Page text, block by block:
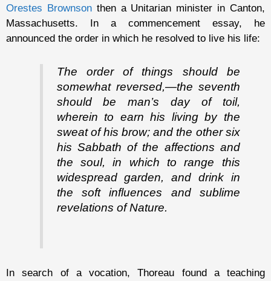
Orestes Brownsonthen a Unitarian minister in Canton,
Massachusetts. In a commencement essay, he
announced the order in which he resolved to live his life:
The order of things should be
somewhat reversed,—the seventh
should be man’s day of toil,
wherein to earn his living by the
sweat of his brow; and the other six
his Sabbath of the affections and
the soul, in which to range this
widespread garden, and drink in
the soft influences and sublime
revelations of Nature.
In search of a vocation, Thoreau found a teaching